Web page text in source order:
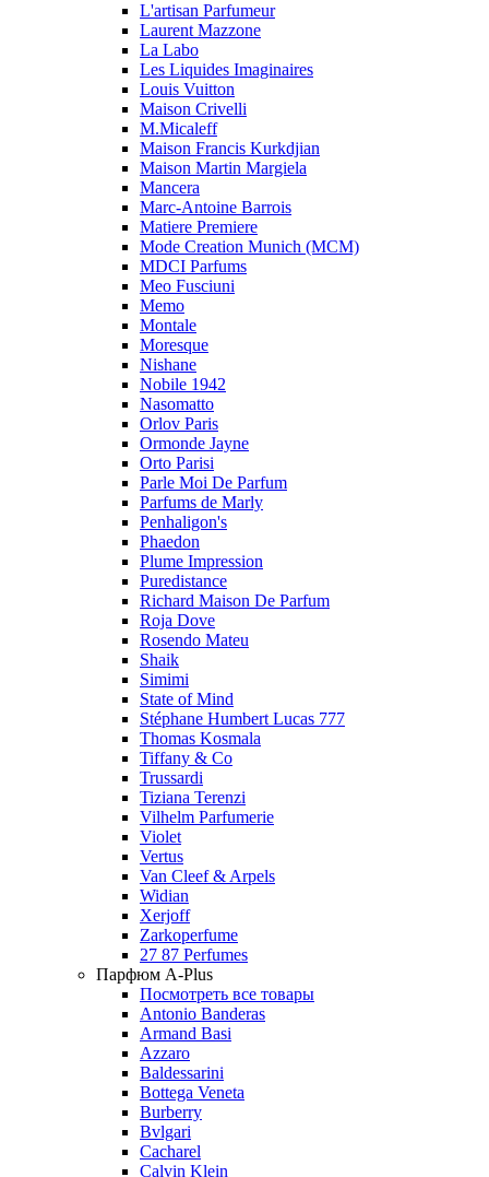
L'artisan Parfumeur
Laurent Mazzone
La Labo
Les Liquides Imaginaires
Louis Vuitton
Maison Crivelli
M.Micaleff
Maison Francis Kurkdjian
Maison Martin Margiela
Mancera
Marc-Antoine Barrois
Matiere Premiere
Mode Creation Munich (MCM)
MDCI Parfums
Meo Fusciuni
Memo
Montale
Moresque
Nishane
Nobile 1942
Nasomatto
Orlov Paris
Ormonde Jayne
Orto Parisi
Parle Moi De Parfum
Parfums de Marly
Penhaligon's
Phaedon
Plume Impression
Puredistance
Richard Maison De Parfum
Roja Dove
Rosendo Mateu
Shaik
Simimi
State of Mind
Stéphane Humbert Lucas 777
Thomas Kosmala
Tiffany & Co
Trussardi
Tiziana Terenzi
Vilhelm Parfumerie
Violet
Vertus
Van Cleef & Arpels
Widian
Xerjoff
Zarkoperfume
27 87 Perfumes
Парфюм A-Plus
Посмотреть все товары
Antonio Banderas
Armand Basi
Azzaro
Baldessarini
Bottega Veneta
Burberry
Bvlgari
Cacharel
Calvin Klein